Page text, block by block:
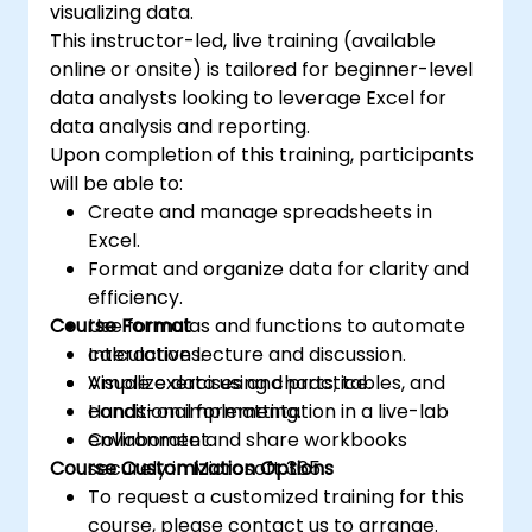
visualizing data.
This instructor-led, live training (available
online or onsite) is tailored for beginner-level
data analysts looking to leverage Excel for
data analysis and reporting.
Upon completion of this training, participants
will be able to:
Create and manage spreadsheets in
Excel.
Format and organize data for clarity and
efficiency.
Use formulas and functions to automate
calculations.
Visualize data using charts, tables, and
conditional formatting.
Collaborate and share workbooks
securely in Microsoft 365.
Course Format
Interactive lecture and discussion.
Ample exercises and practice.
Hands-on implementation in a live-lab
environment.
Course Customization Options
To request a customized training for this
course, please contact us to arrange.